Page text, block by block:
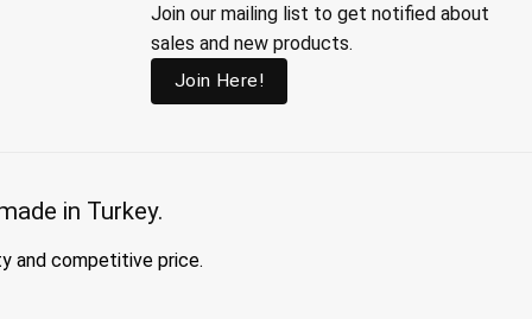
Join our mailing list to get notified about
sales and new products.
Join Here!
in Turkey.
and competitive price.